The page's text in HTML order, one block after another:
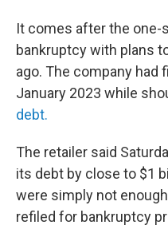
It comes after the one-
bankruptcy with plans
ago. The company had
January 2023 while
debt.
The retailer said
its debt by close to $1
were simply not
refiled for bankruptcy